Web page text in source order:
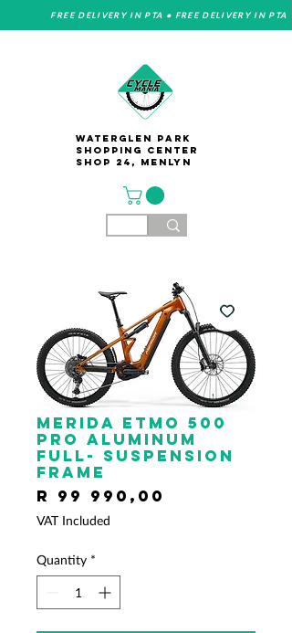
FREE DELIVERY IN PTA • FREE DELIVERY IN PTA
Waterglen Park
Shopping Center
Shop 24, Menlyn
Merida ETMO 500
PRO Aluminum
full- suspension
frame
R 99 990,00
VAT Included
Quantity *